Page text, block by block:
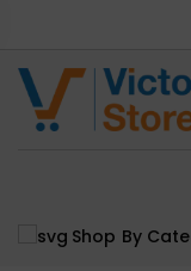
Shop By